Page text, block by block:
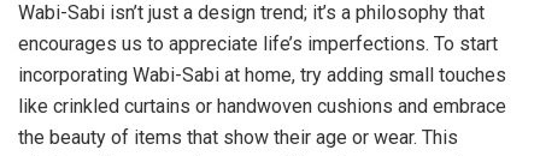
Wabi-Sabi isn’t just a design trend; it’s a philosophy that
encourages us to appreciate life’s imperfections. To start
incorporating Wabi-Sabi at home, try adding small touches
like crinkled curtains or handwoven cushions and embrace
the beauty of items that show their age or wear. This